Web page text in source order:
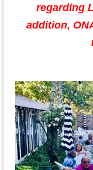
regarding
addition,